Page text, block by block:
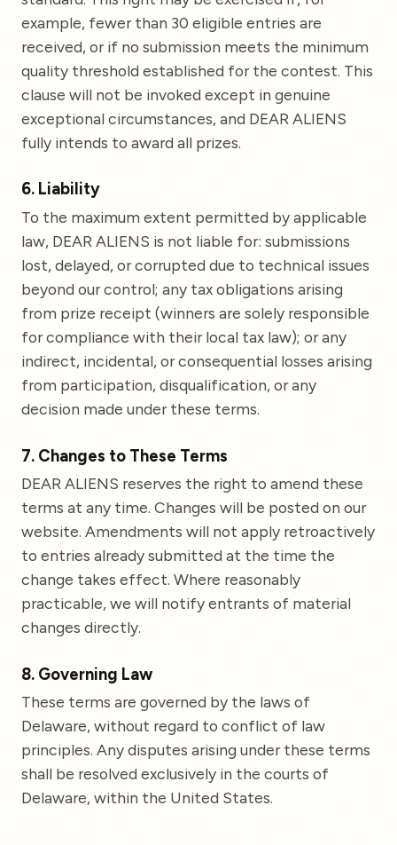
example, fewer than 30 eligible entries are
received, or if no submission meets the minimum
quality threshold established for the contest. This
clause will not be invoked except in genuine
exceptional circumstances, and DEAR ALIENS
fully intends to award all prizes.
6. Liability
To the maximum extent permitted by applicable
law, DEAR ALIENS is not liable for: submissions
lost, delayed, or corrupted due to technical issues
beyond our control; any tax obligations arising
from prize receipt (winners are solely responsible
for compliance with their local tax law); or any
indirect, incidental, or consequential losses arising
from participation, disqualification, or any
decision made under these terms.
7. Changes to These Terms
DEAR ALIENS reserves the right to amend these
terms at any time. Changes will be posted on our
website. Amendments will not apply retroactively
to entries already submitted at the time the
change takes effect. Where reasonably
practicable, we will notify entrants of material
changes directly.
8. Governing Law
These terms are governed by the laws of
Delaware, without regard to conflict of law
principles. Any disputes arising under these terms
shall be resolved exclusively in the courts of
Delaware, within the United States.